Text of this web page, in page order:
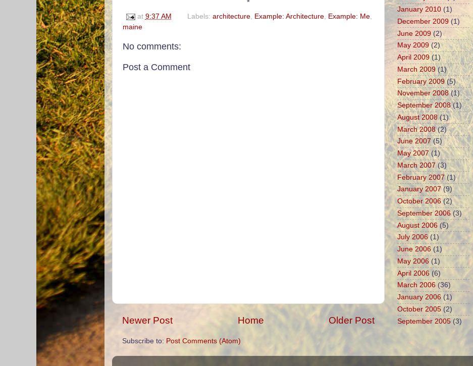
*
at 9:37 AM Labels: architecture, Example: Architecture, Example: Me,
maine
No comments:
Post a Comment
Newer Post Older Post
Home
Subscribe to: Post Comments (Atom)
January 2010 (1)
December 2009 (1)
June 2009 (2)
May 2009 (2)
April 2009(1)
March 2009(1)
February 2009(5)
November 2008(1)
September 2008(1)
August 2008(1)
March 2008(2)
June 2007 (5)
May 2007 (1)
March 2007(3)
February 2007(1)
January 2007 (9)
October 2006 (2)
September 2006(3)
August 2006 (5)
July 2006 (1)
June 2006 (1)
May 2006 (1)
April 2006 (6)
March 2006 (36)
January 2006 (1)
October 2005 (2)
September 2005 (3)